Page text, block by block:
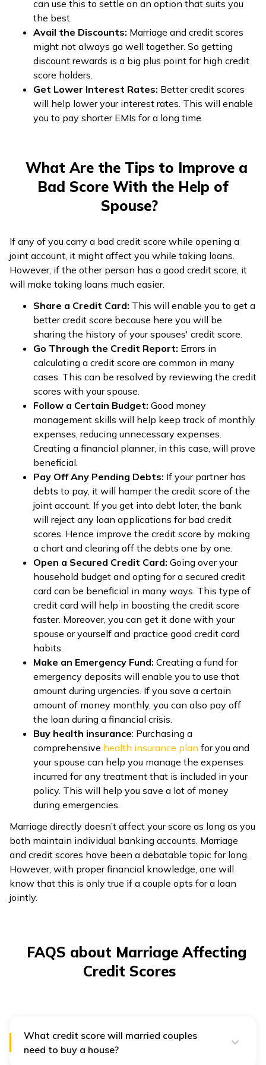
can use this to settle on an option that suits you
the best.
Avail the Discounts: Marriage and credit scores
might not always go well together. So getting
discount rewards is a big plus point for high credit
score holders.
Get Lower Interest Rates: Better credit scores
will help lower your interest rates. This will enable
you to pay shorter EMIs for a long time.
What Are the Tips to Improve a
Bad Score With the Help of
Spouse?
If any of you carry a bad credit score while opening a
joint account, it might affect you while taking loans.
However, if the other person has a good credit score, it
will make taking loans much easier.
Share a Credit Card: This will enable you to get a
better credit score because here you will be
sharing the history of your spouses' credit score.
Go Through the Credit Report: Errors in
calculating a credit score are common in many
cases. This can be resolved by reviewing the credit
scores with your spouse.
Follow a Certain Budget: Good money
management skills will help keep track of monthly
expenses, reducing unnecessary expenses.
Creating a financial planner, in this case, will prove
beneficial.
Pay Off Any Pending Debts: If your partner has
debts to pay, it will hamper the credit score of the
joint account. If you get into debt later, the bank
will reject any loan applications for bad credit
scores. Hence improve the credit score by making
a chart and clearing off the debts one by one.
Open a Secured Credit Card: Going over your
household budget and opting for a secured credit
card can be beneficial in many ways. This type of
credit card will help in boosting the credit score
faster. Moreover, you can get it done with your
spouse or yourself and practice good credit card
habits.
Make an Emergency Fund: Creating a fund for
emergency deposits will enable you to use that
amount during urgencies. If you save a certain
amount of money monthly, you can also pay off
the loan during a financial crisis.
Buy health insurance: Purchasing a
comprehensive health insurance plan for you and
your spouse can help you manage the expenses
incurred for any treatment that is included in your
policy. This will help you save a lot of money
during emergencies.
Marriage directly doesn’t affect your score as long as you
both maintain individual banking accounts. Marriage
and credit scores have been a debatable topic for long.
However, with proper financial knowledge, one will
know that this is only true if a couple opts for a loan
jointly.
FAQS about Marriage Affecting
Credit Scores
What credit score will married couples
need to buy a house?